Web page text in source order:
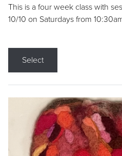
This is a four week class with
10/10 on Saturdays from
Select